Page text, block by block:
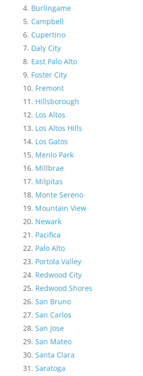
Burlingame
Campbell
Cupertino
Daly City
East Palo Alto
Foster City
Fremont
Hillsborough
Los Altos
Los Altos Hills
Los Gatos
Menlo Park
Millbrae
Milpitas
Monte Sereno
Mountain View
Newark
Pacifica
Palo Alto
Portola Valley
Redwood City
Redwood Shores
San Bruno
San Carlos
San Jose
San Mateo
Santa Clara
Saratoga